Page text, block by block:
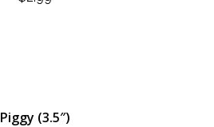
Piggy (3.5″)